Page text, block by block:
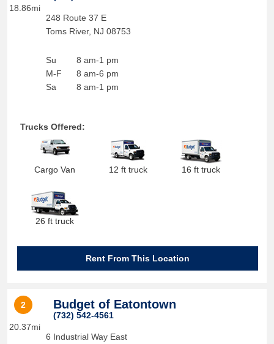
18.86mi
248 Route 37 E
Toms River, NJ 08753
Su
M-F
Sa
8 am-1 pm
8 am-6 pm
8 am-1 pm
Trucks Offered:
Cargo Van 12 ft truck 16 ft truck
26 ft truck
Rent From This Location
2
20.37mi
Budget of Eatontown
(732) 542-4561
6 Industrial Way East